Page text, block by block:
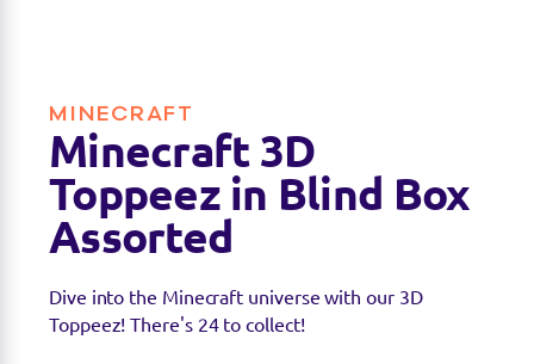
MINECRAFT
Minecraft 3D
Toppeez in Blind Box
Assorted
Dive into the Minecraft universe with our 3D
Toppeez! There's 24 to collect!